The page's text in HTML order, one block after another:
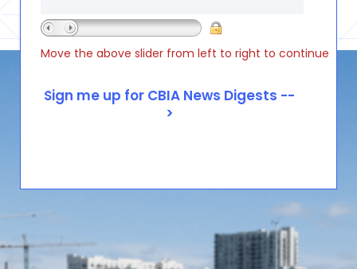
Move the above slider from left to right to continue